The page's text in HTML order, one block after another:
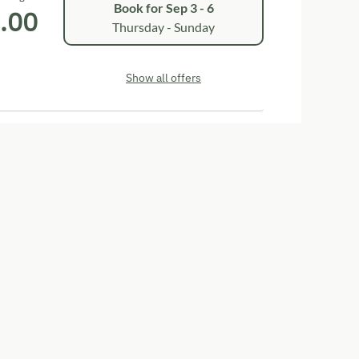
Book forSep 3 - 6
Thursday - Sunday
Show all offers